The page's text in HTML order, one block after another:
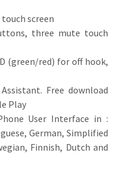
touch screen
three mute touch
(green/red) for off hook,
Free download
Play
User Interface in :
German, Simplified
Finnish, Dutch and